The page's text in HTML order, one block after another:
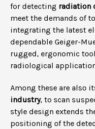
for detecting radiation
meet the demands of
integrating the latest
dependable Geiger-
rugged, ergonomic
radiological
Among these are also
industry, to scan
style design extends
positioning of the